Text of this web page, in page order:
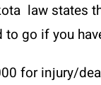
law states
to go if you
for injury/